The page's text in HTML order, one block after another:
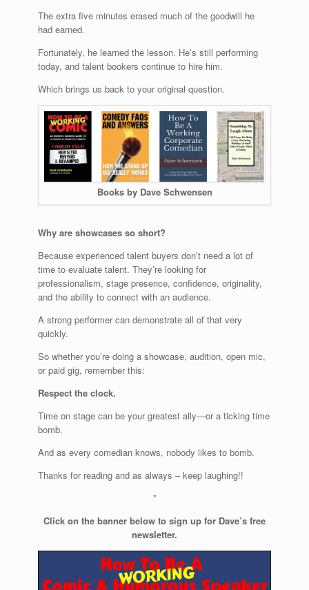
The extra five minutes erased much of the goodwill he
had earned.
Fortunately, he learned the lesson. He’s still performing
today, and talent bookers continue to hire him.
Which brings us back to your original question.
Books by Dave Schwensen
Why are showcases so short?
Because experienced talent buyers don’t need a lot of
time to evaluate talent. They’re looking for
professionalism, stage presence, confidence, originality,
and the ability to connect with an audience.
A strong performer can demonstrate all of that very
quickly.
So whether you’re doing a showcase, audition, open mic,
or paid gig, remember this:
Respect the clock.
Time on stage can be your greatest ally—or a ticking time
bomb.
And as every comedian knows, nobody likes to bomb.
Thanks for reading and as always – keep laughing!!
*
Click on the banner below to sign up for Dave’s free
newsletter.